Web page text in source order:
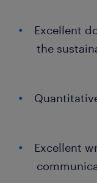
Excellent
the
Excellent